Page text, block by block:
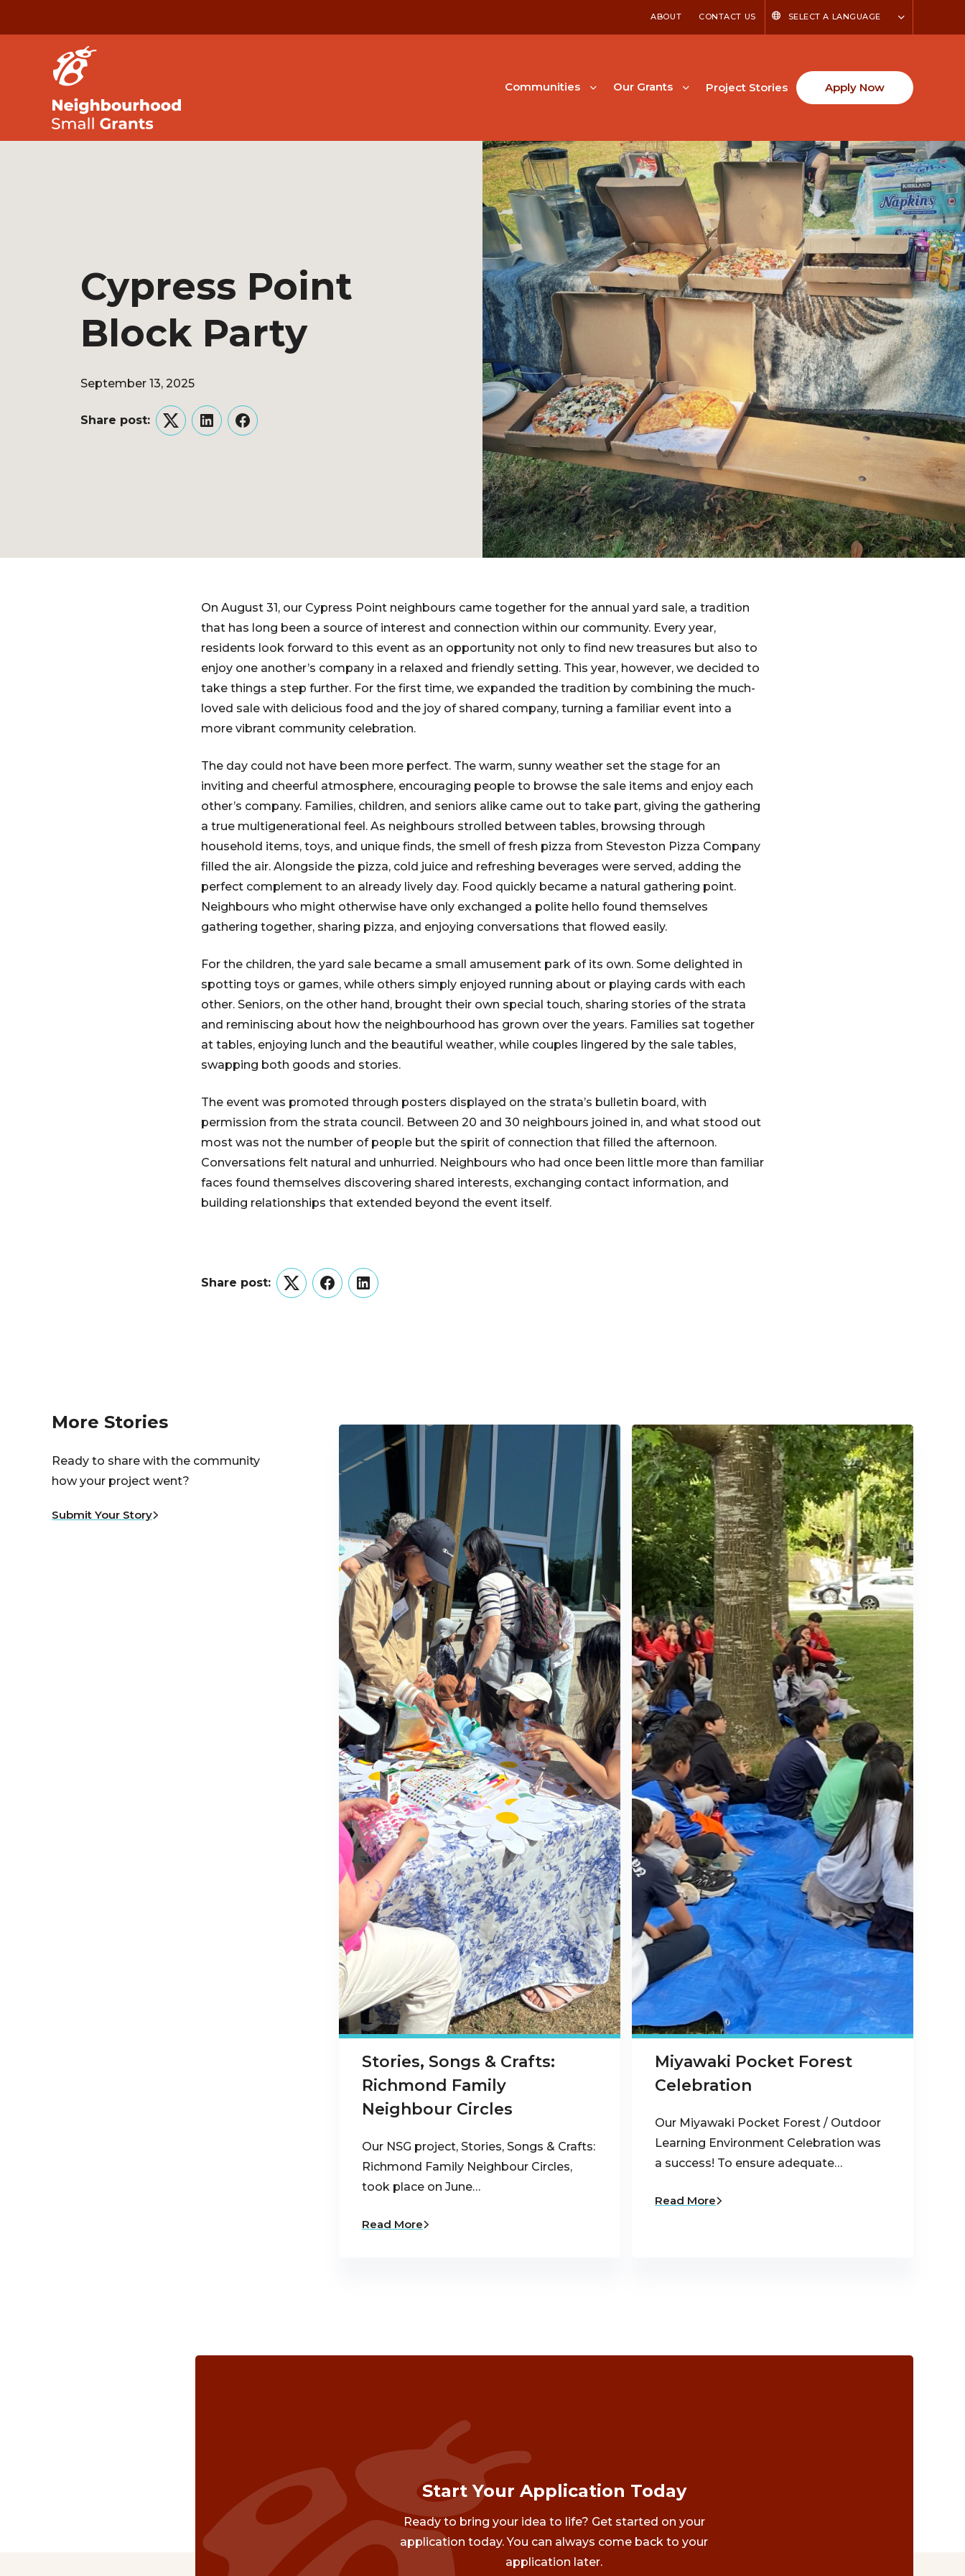
ABOUT CONTACT US SELECT A LANGUAGE
Communities Our Grants Project Stories Apply Now
Cypress Point
Block Party
September 13, 2025
Share post:
TwitterLinkedInFacebook
On August 31, our Cypress Point neighbours came together for the annual yard sale, a tradition
that has long been a source of interest and connection within our community. Every year,
residents look forward to this event as an opportunity not only to find new treasures but also to
enjoy one another’s company in a relaxed and friendly setting. This year, however, we decided to
take things a step further. For the first time, we expanded the tradition by combining the much-
loved sale with delicious food and the joy of shared company, turning a familiar event into a
more vibrant community celebration.
The day could not have been more perfect. The warm, sunny weather set the stage for an
inviting and cheerful atmosphere, encouraging people to browse the sale items and enjoy each
other’s company. Families, children, and seniors alike came out to take part, giving the gathering
a true multigenerational feel. As neighbours strolled between tables, browsing through
household items, toys, and unique finds, the smell of fresh pizza from Steveston Pizza Company
filled the air. Alongside the pizza, cold juice and refreshing beverages were served, adding the
perfect complement to an already lively day. Food quickly became a natural gathering point.
Neighbours who might otherwise have only exchanged a polite hello found themselves
gathering together, sharing pizza, and enjoying conversations that flowed easily.
For the children, the yard sale became a small amusement park of its own. Some delighted in
spotting toys or games, while others simply enjoyed running about or playing cards with each
other. Seniors, on the other hand, brought their own special touch, sharing stories of the strata
and reminiscing about how the neighbourhood has grown over the years. Families sat together
at tables, enjoying lunch and the beautiful weather, while couples lingered by the sale tables,
swapping both goods and stories.
The event was promoted through posters displayed on the strata’s bulletin board, with
permission from the strata council. Between 20 and 30 neighbours joined in, and what stood out
most was not the number of people but the spirit of connection that filled the afternoon.
Conversations felt natural and unhurried. Neighbours who had once been little more than familiar
faces found themselves discovering shared interests, exchanging contact information, and
building relationships that extended beyond the event itself.
Share post:
TwitterFacebookLinkedIn
More Stories
Ready to share with the community
how your project went?
Submit Your Story
Stories, Songs & Crafts:
Richmond Family
Neighbour Circles
Our NSG project, Stories, Songs & Crafts:
Richmond Family Neighbour Circles,
took place on June…
Read More
Miyawaki Pocket Forest
Celebration
Our Miyawaki Pocket Forest / Outdoor
Learning Environment Celebration was
a success! To ensure adequate…
Read More
Start Your Application Today
Ready to bring your idea to life? Get started on your
application today. You can always come back to your
application later.